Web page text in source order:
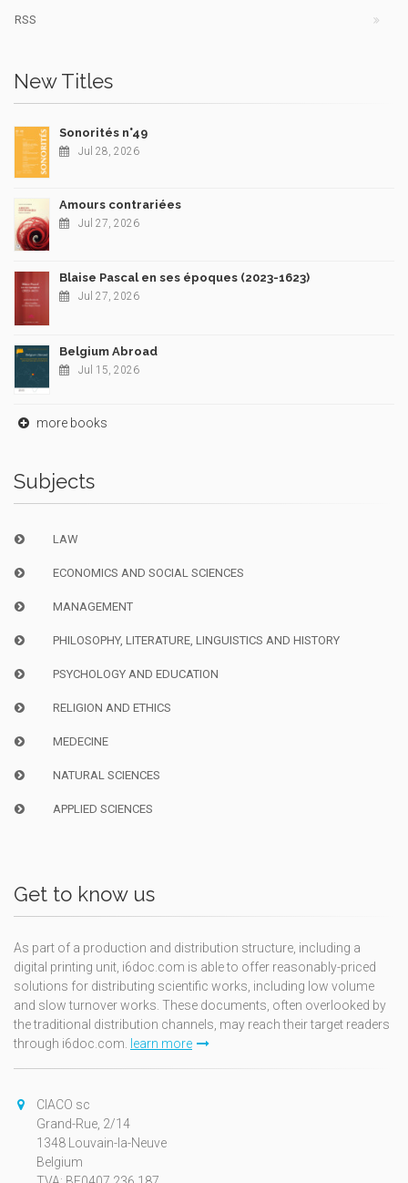
RSS
New Titles
Sonorités n°49
Jul 28, 2026
Amours contrariées
Jul 27, 2026
Blaise Pascal en ses époques (2023-1623)
Jul 27, 2026
Belgium Abroad
Jul 15, 2026
more books
Subjects
LAW
ECONOMICS AND SOCIAL SCIENCES
MANAGEMENT
PHILOSOPHY, LITERATURE, LINGUISTICS AND HISTORY
PSYCHOLOGY AND EDUCATION
RELIGION AND ETHICS
MEDECINE
NATURAL SCIENCES
APPLIED SCIENCES
Get to know us
As part of a production and distribution structure, including a
digital printing unit, i6doc.com is able to offer reasonably-priced
solutions for distributing scientific works, including low volume
and slow turnover works. These documents, often overlooked by
the traditional distribution channels, may reach their target readers
through i6doc.com. learn more
CIACO sc
Grand-Rue, 2/14
1348 Louvain-la-Neuve
Belgium